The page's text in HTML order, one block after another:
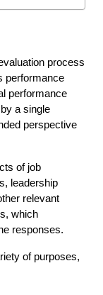
process
performance
performance
a single
perspective
of job
leadership
relevant
which
responses.
of purposes,